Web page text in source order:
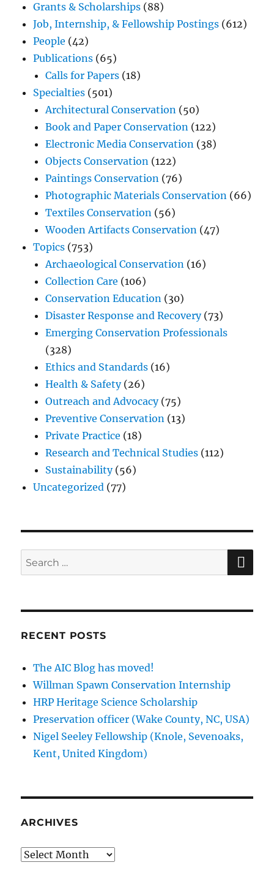
Grants & Scholarships (88)
Job, Internship, & Fellowship Postings (612)
People (42)
Publications (65)
Calls for Papers (18)
Specialties (501)
Architectural Conservation (50)
Book and Paper Conservation (122)
Electronic Media Conservation (38)
Objects Conservation (122)
Paintings Conservation (76)
Photographic Materials Conservation (66)
Textiles Conservation (56)
Wooden Artifacts Conservation (47)
Topics (753)
Archaeological Conservation (16)
Collection Care (106)
Conservation Education (30)
Disaster Response and Recovery(73)
Emerging Conservation Professionals
(328)
Ethics and Standards (16)
Health & Safety(26)
Outreach and Advocacy(75)
Preventive Conservation (13)
Private Practice (18)
Research and Technical Studies (112)
Sustainability(56)
Uncategorized (77)
Search
for:
RECENT POSTS
The AIC Blog has moved!
Willman Spawn Conservation Internship
HRP Heritage Science Scholarship
Preservation officer (Wake County, NC, USA)
Nigel Seeley Fellowship (Knole, Sevenoaks,
Kent, United Kingdom)
ARCHIVES
Archives